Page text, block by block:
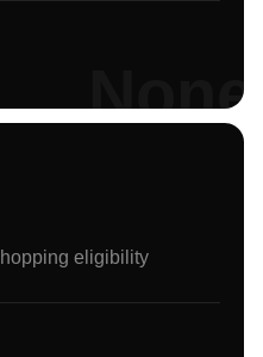
None
eligibility